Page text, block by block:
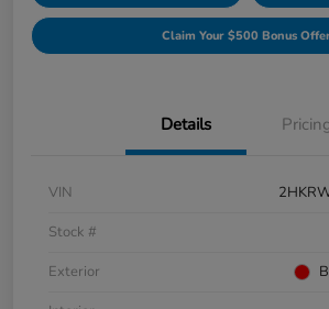
Claim Your $500 Bonus
Details
VIN
Stock #
Exterior